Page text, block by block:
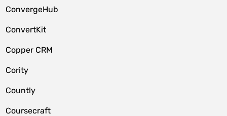
ConvergeHub
ConvertKit
Copper CRM
Cority
Countly
Coursecraft